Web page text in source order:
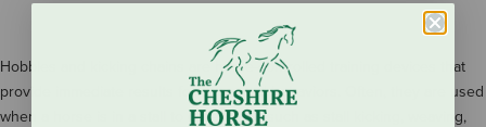
Hobbles and kicking chains are horse-controlled training devices that
provide immediate results for unwanted behaviors. Often, they are used
when a horse is in a stall to deter vices such as stall kicking, weaving,